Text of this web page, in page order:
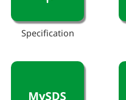
Specification